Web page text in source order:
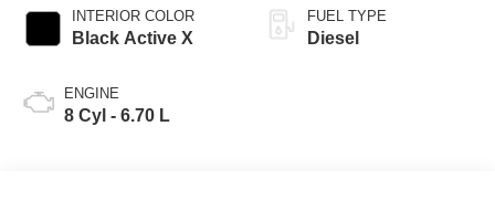
INTERIOR COLOR
Black Active X
ENGINE
8 Cyl - 6.70 L
FUEL TYPE
Diesel